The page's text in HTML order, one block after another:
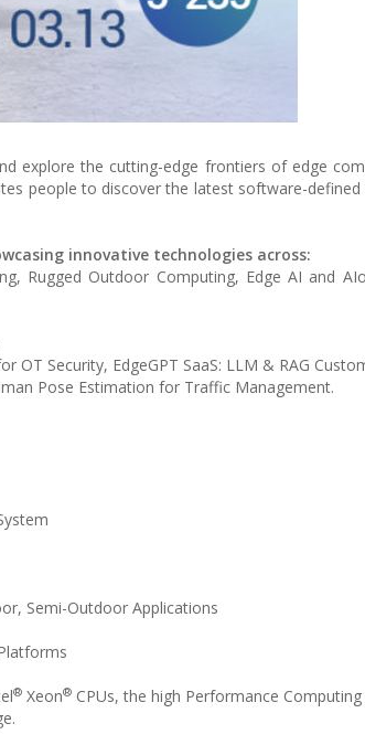
explore the cutting-edge frontiers of edge
people to discover the latest software-defined
innovative technologies across:
Rugged Outdoor Computing, Edge AI and
Security, EdgeGPT SaaS: LLM & RAG
Pose Estimation for Traffic Management.
Semi-Outdoor Applications
® Xeon® CPUs, the high Performance Computing